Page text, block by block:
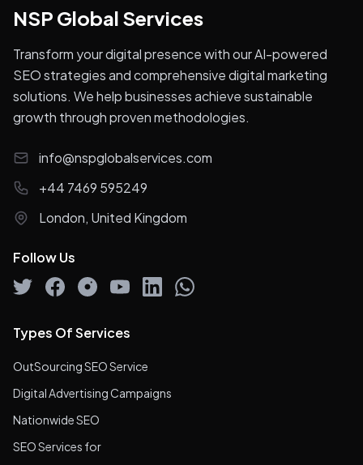
NSP Global Services
Transform your digital presence with our AI-powered
SEO strategies and comprehensive digital marketing
solutions. We help businesses achieve sustainable
growth through proven methodologies.
info@nspglobalservices.com
+44 7469 595249
London, United Kingdom
Follow Us
Types Of Services
OutSourcing SEO Service
Digital Advertising Campaigns
Nationwide SEO
SEO Services for